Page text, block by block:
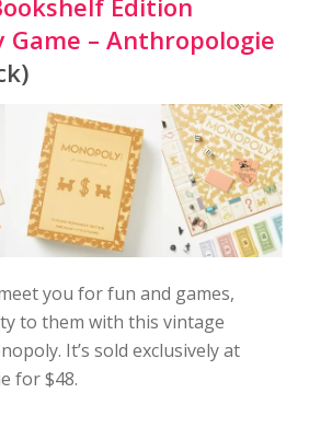
Edition
Game – Anthropologie
you for fun and games,
to them with this vintage
It’s sold exclusively at
for $48.